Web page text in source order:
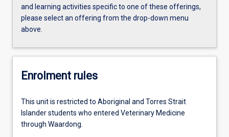
and learning activities specific to one of these offerings,
please select an offering from the drop-down menu
above.
Enrolment rules
This unit is restricted to Aboriginal and Torres Strait
Islander students who entered Veterinary Medicine
through Waardong.